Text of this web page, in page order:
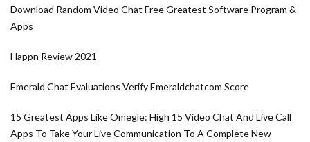
Download Random Video Chat Free Greatest Software Program &
Apps
Happn Review 2021
Emerald Chat Evaluations Verify Emeraldchatcom Score
15 Greatest Apps Like Omegle: High 15 Video Chat And Live Call
Apps To Take Your Live Communication To A Complete New